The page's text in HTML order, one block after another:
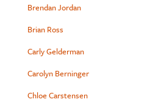
Brendan Jordan
Brian Ross
Carly Gelderman
Carolyn Berninger
Chloe Carstensen